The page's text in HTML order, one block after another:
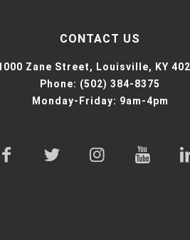
CONTACT US
Zane Street, Louisville, KY
Phone: (502) 384-8375
Monday-Friday: 9am-4pm